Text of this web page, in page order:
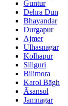
Guntur
Dehra Dūn
Bhayandar
Durgapur
Ajmer
Ulhasnagar
Kolhāpur
Siliguri
Bilimora
Karol Bāgh
Āsansol
Jamnagar